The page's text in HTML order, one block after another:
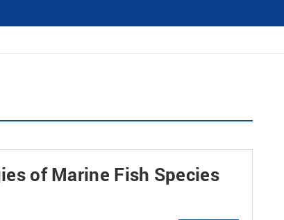
of Marine Fish Species